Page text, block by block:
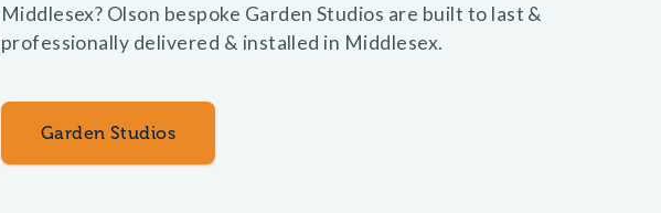
Middlesex? Olson bespoke Garden Studios are built to last &
professionally delivered & installed in Middlesex.
Garden Studios